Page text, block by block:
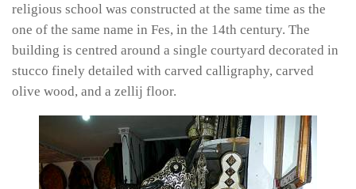
religious school was constructed at the same time as the
one of the same name in Fes, in the 14th century. The
building is centred around a single courtyard decorated in
stucco finely detailed with carved calligraphy, carved
olive wood, and a zellij floor.